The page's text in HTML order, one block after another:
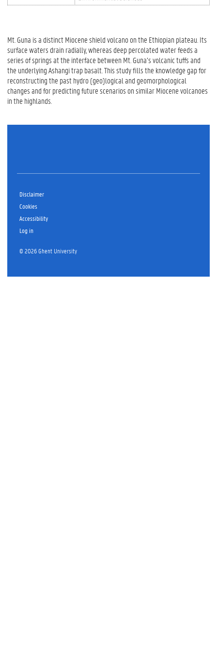
Mt. Guna is a distinct Miocene shield volcano on the Ethiopian plateau. Its
surface waters drain radially, whereas deep percolated water feeds a
series of springs at the interface between Mt. Guna’s volcanic tuffs and
the underlying Ashangi trap basalt. This study fills the knowledge gap for
reconstructing the past hydro (geo)logical and geomorphological
changes and for predicting future scenarios on similar Miocene volcanoes
in the highlands.
Disclaimer
Cookies
Accessibility
Log in
© 2026 Ghent University